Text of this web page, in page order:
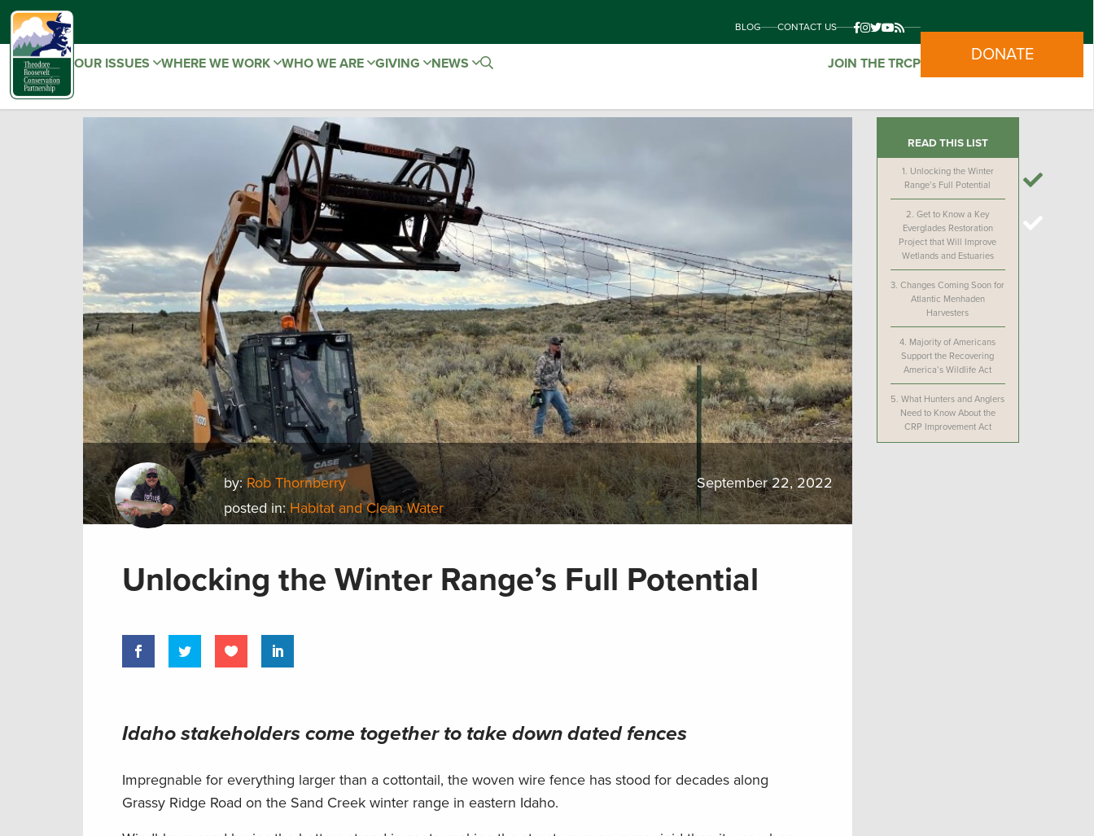
BLOG CONTACT US
OUR ISSUES WHERE WE WORK WHO WE ARE GIVING NEWS JOIN THE TRCP DONATE
by:Rob Thornberry
posted in: Habitat and Clean Water
September 22, 2022
Unlocking the Winter Range’s Full Potential
Idaho stakeholders come togetherto take down dated fences
Impregnable for everything larger than a cottontail, the woven wire fence has stood for decades along
Grassy Ridge Road on the Sand Creek winter range in eastern Idaho.
READ THIS LIST
1. Unlocking the Winter
Range’s Full Potential
2.Get to Know a Key
Everglades Restoration
Project that Will Improve
Wetlands and Estuaries
3.Changes Coming Soon for
Atlantic Menhaden
Harvesters
4. Majority of Americans
Support the Recovering
America’s Wildlife Act
5.What Hunters and Anglers
Need to Know About the
CRP Improvement Act